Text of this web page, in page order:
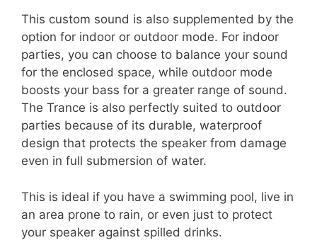
This custom sound is also supplemented by the
option for indoor or outdoor mode. For indoor
parties, you can choose to balance your sound
for the enclosed space, while outdoor mode
boosts your bass for a greater range of sound.
The Trance is also perfectly suited to outdoor
parties because of its durable, waterproof
design that protects the speaker from damage
even in full submersion of water.
This is ideal if you have a swimming pool, live in
an area prone to rain, or even just to protect
your speaker against spilled drinks.